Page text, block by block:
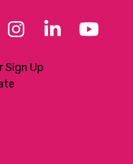
Instagram
LinkedIn
Sign Up